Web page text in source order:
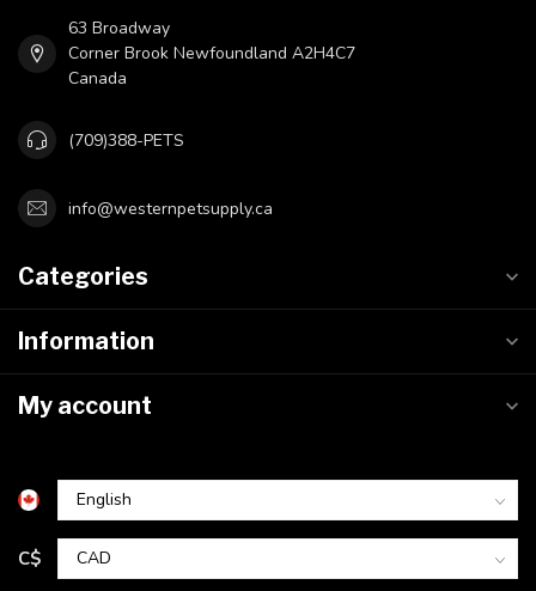
63 Broadway
Corner Brook Newfoundland A2H4C7
Canada
(709)388-PETS
info@westernpetsupply.ca
Categories
Information
My account
C$